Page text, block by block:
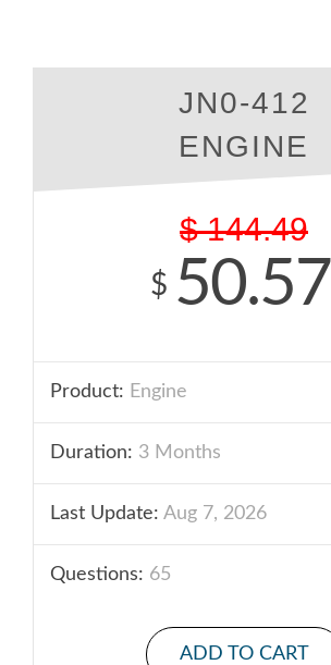
JN0-412
ENGINE
$ 144.49
$ 50.57
Product: Engine
Duration: 3 Months
Last Update: Aug 7, 2026
Questions: 65
ADD TO CART